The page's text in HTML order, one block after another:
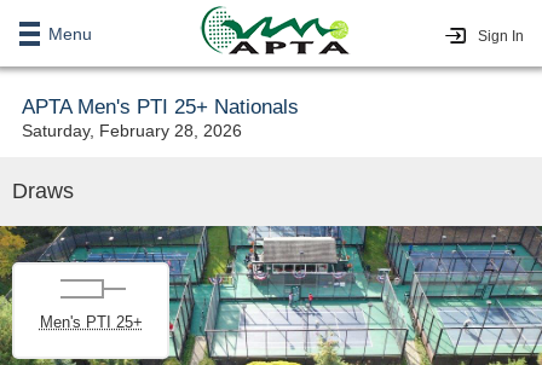
Menu Sign In
APTA Men's PTI 25+ Nationals
Saturday, February 28, 2026
Draws
Men's PTI 25+